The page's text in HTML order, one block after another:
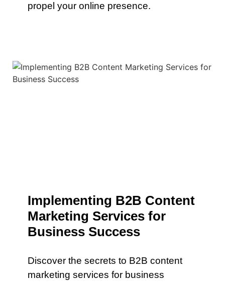
propel your online presence.
Implementing B2B Content
Marketing Services for
Business Success
Discover the secrets to B2B content
marketing services for business